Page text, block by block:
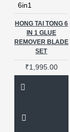
6in1
HONG TAI TONG 6
IN 1 GLUE
REMOVER BLADE
SET
₹1,995.00